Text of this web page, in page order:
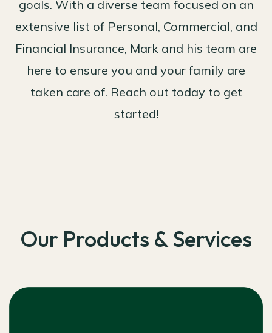
goals. With a diverse team focused on an
extensive list of Personal, Commercial, and
Financial Insurance, Mark and his team are
here to ensure you and your family are
taken care of. Reach out today to get
started!
Our Products & Services